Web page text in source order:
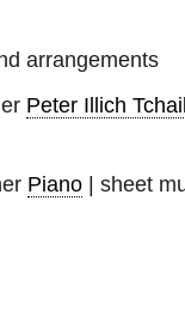
arrangements
Peter Illich
Piano | sheet